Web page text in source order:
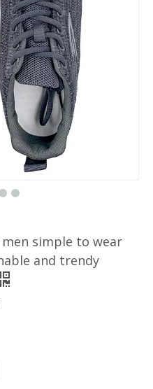
simple to wear
and trendy